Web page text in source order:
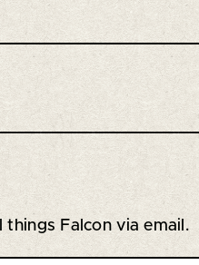
Falcon via email.